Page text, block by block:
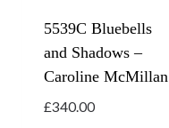
5539C Bluebells
and Shadows –
Caroline McMillan
£340.00